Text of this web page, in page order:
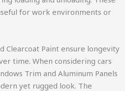
for work environments or
Clearcoat Paint ensure longevity
time. When considering cars
Trim and Aluminum Panels
yet rugged look. The